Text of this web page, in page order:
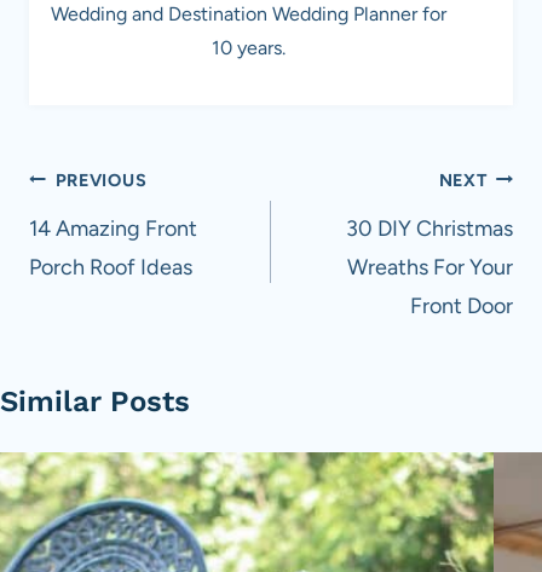
Wedding and Destination Wedding Planner for
10 years.
Post
navigation
PREVIOUS
14 Amazing Front
Porch Roof Ideas
NEXT
30 DIY Christmas
Wreaths For Your
Front Door
Similar Posts